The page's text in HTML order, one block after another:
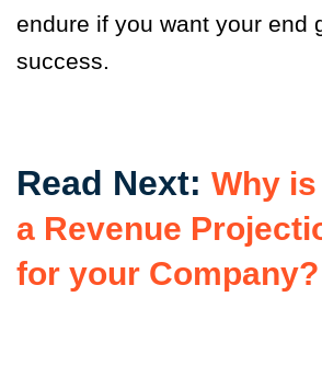
endure if you want your end
success.
Read Next: Why
a Revenue
for your Company?